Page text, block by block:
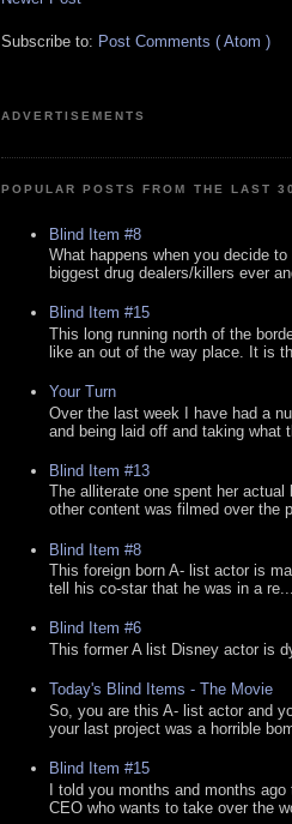
Subscribe to: Post Comments ( Atom )
ADVERTISEMENTS
POPULAR POSTS FROM THE LAST
Blind Item #8
What happens when you decide
biggest drug dealers/killers ever
Blind Item #15
This long running north of the
like an out of the way place. It is
Your Turn
Over the last week I have had a
and being laid off and taking what
Blind Item #13
The alliterate one spent her
other content was filmed over the
Blind Item #8
This foreign born A- list actor is
tell his co-star that he was in a re...
Blind Item #6
This former A list Disney actor is
Today's Blind Items - The Movie
So, you are this A- list actor and
your last project was a horrible
Blind Item #15
I told you months and months
CEO who wants to take over the